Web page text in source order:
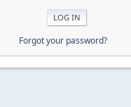
Forgot your password?